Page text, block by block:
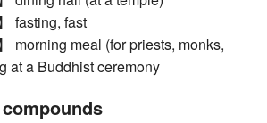
fasting, fast
morning meal (for priests, monks,
at a Buddhist ceremony